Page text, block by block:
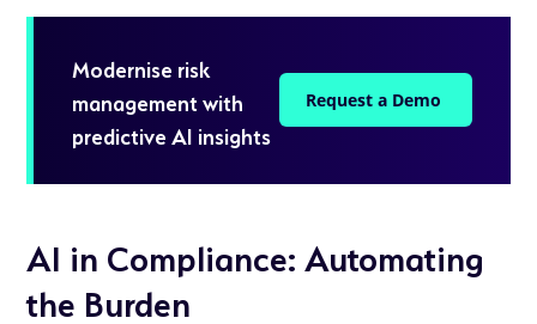
Modernise risk
management with
predictive AI insights
Request a Demo
AI in Compliance: Automating
the Burden